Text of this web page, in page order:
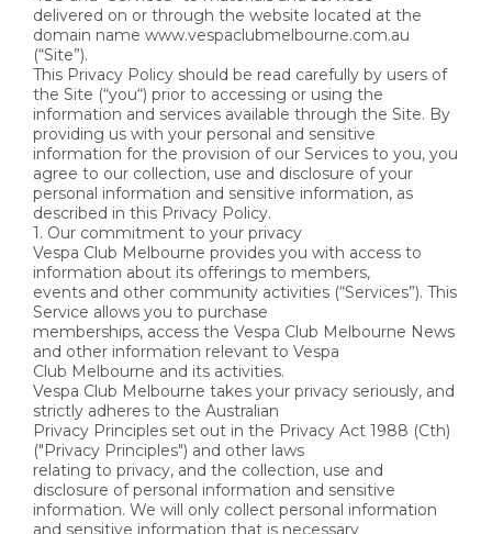
delivered on or through the website located at the
domain name www.vespaclubmelbourne.com.au
(“Site”).
This Privacy Policy should be read carefully by users of
the Site (“you“) prior to accessing or using the
information and services available through the Site. By
providing us with your personal and sensitive
information for the provision of our Services to you, you
agree to our collection, use and disclosure of your
personal information and sensitive information, as
described in this Privacy Policy.
1. Our commitment to your privacy
Vespa Club Melbourne provides you with access to
information about its offerings to members,
events and other community activities (“Services”). This
Service allows you to purchase
memberships, access the Vespa Club Melbourne News
and other information relevant to Vespa
Club Melbourne and its activities.
Vespa Club Melbourne takes your privacy seriously, and
strictly adheres to the Australian
Privacy Principles set out in the Privacy Act 1988 (Cth)
("Privacy Principles") and other laws
relating to privacy, and the collection, use and
disclosure of personal information and sensitive
information. We will only collect personal information
and sensitive information that is necessary